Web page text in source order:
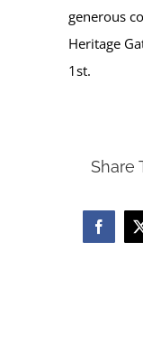
generous
Heritage
1st.
Share